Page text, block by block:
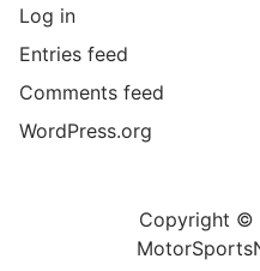
Log in
Entries feed
Comments feed
WordPress.org
Copyright ©